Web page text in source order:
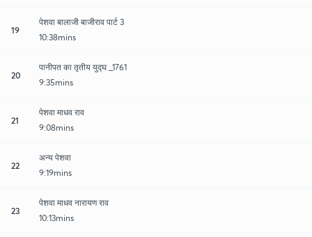
19
पेशवा बालाजी बाजीराव पार्ट 3
10:38mins
20
पानीपत का तृतीय युद्घ _1761
9:35mins
21
पेशवा माधव राव
9:08mins
22
अन्य पेशवा
9:19mins
23
पेशवा माधव नारायण राव
10:13mins